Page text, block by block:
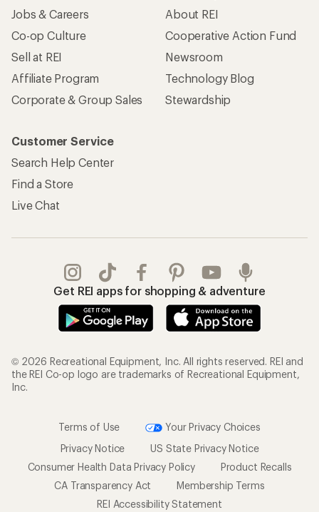
Jobs & Careers
Co-op Culture
Sell at REI
Affiliate Program
Corporate & Group Sales
About REI
Cooperative Action Fund
Newsroom
Technology Blog
Stewardship
Customer Service
Search Help Center
Find a Store
Live Chat
Get REI apps for shopping & adventure
© 2026 Recreational Equipment, Inc. All rights reserved. REI and
the REI Co-op logo are trademarks of Recreational Equipment,
Inc.
Terms of Use
Your Privacy Choices
Privacy Notice
US State Privacy Notice
Consumer Health Data Privacy Policy
Product Recalls
CA Transparency Act
Membership Terms
REI Accessibility Statement